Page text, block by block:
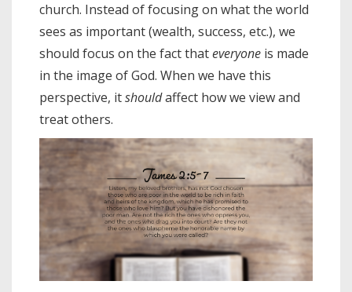
church. Instead of focusing on what the world
sees as important (wealth, success, etc.), we
should focus on the fact thateveryone is made
in the image of God. When we have this
perspective, itshouldaffect how we view and
treat others.